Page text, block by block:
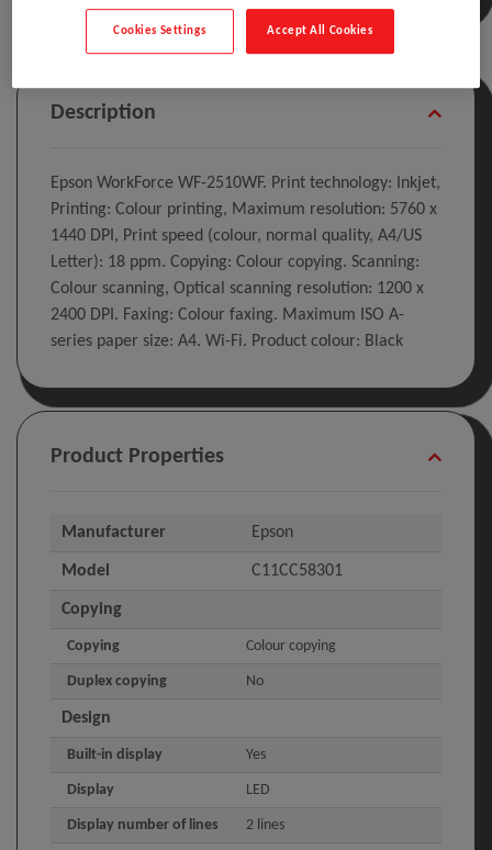
Description
Epson WorkForce WF-2510WF. Print technology: Inkjet,
Printing: Colour printing, Maximum resolution: 5760 x
1440 DPI, Print speed (colour, normal quality, A4/US
Letter): 18 ppm. Copying: Colour copying. Scanning:
Colour scanning, Optical scanning resolution: 1200 x
2400 DPI. Faxing: Colour faxing. Maximum ISO A-
series paper size: A4. Wi-Fi. Product colour: Black
Product Properties
Manufacturer Epson
Model C11CC58301
Copying
Copying Colour copying
Duplex copying No
Design
Built-in display Yes
Display LED
Display number of lines 2 lines
Accept All Cookies
Cookies Settings